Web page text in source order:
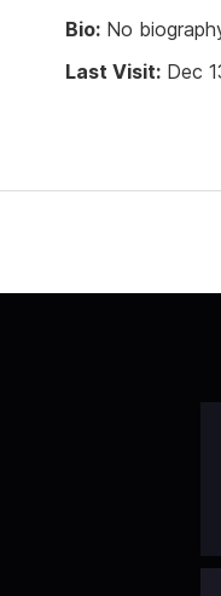
Bio: No
Last Visit: Dec